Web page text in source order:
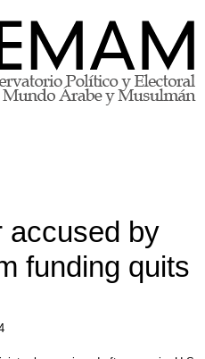
accused by
funding quits